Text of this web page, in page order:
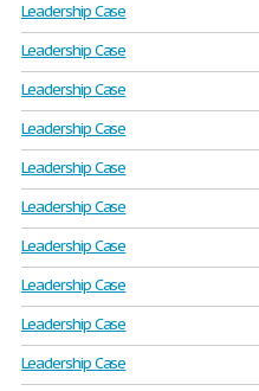
Leadership Case
Leadership Case
Leadership Case
Leadership Case
Leadership Case
Leadership Case
Leadership Case
Leadership Case
Leadership Case
Leadership Case